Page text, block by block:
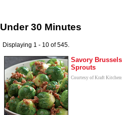
Under 30 Minutes
Displaying 1 - 10 of 545.
Savory Brussels
Sprouts
Courtesy of Kraft